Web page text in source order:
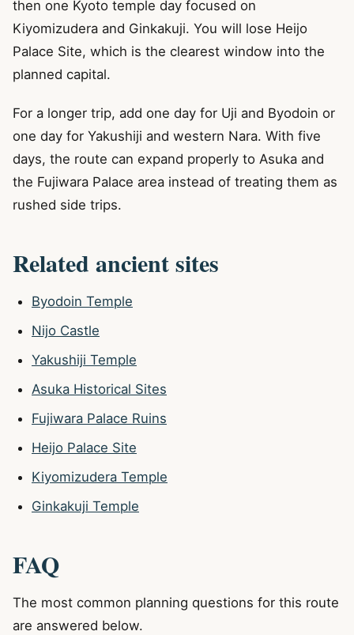
then one Kyoto temple day focused on
Kiyomizudera and Ginkakuji. You will lose Heijo
Palace Site, which is the clearest window into the
planned capital.
For a longer trip, add one day for Uji and Byodoin or
one day for Yakushiji and western Nara. With five
days, the route can expand properly to Asuka and
the Fujiwara Palace area instead of treating them as
rushed side trips.
Related ancient sites
Byodoin Temple
Nijo Castle
Yakushiji Temple
Asuka Historical Sites
Fujiwara Palace Ruins
Heijo Palace Site
Kiyomizudera Temple
Ginkakuji Temple
FAQ
The most common planning questions for this route
are answered below.